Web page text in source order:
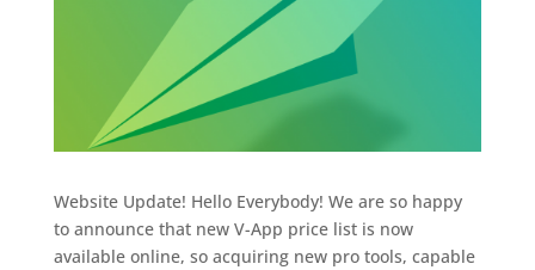
Website Update! Hello Everybody! We are so happy
to announce that new V-App price list is now
available online, so acquiring new pro tools, capable